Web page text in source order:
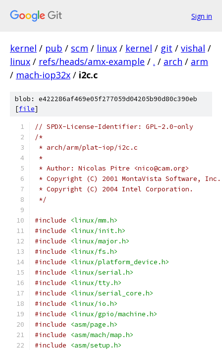
Sign in
kernel / pub / scm / linux / kernel / git / vishal /
linux / refs/heads/amx-example / . / arch / arm
/ mach-iop32x / i2c.c
blob: e422286af469e05f277059d04205b90d80c390eb
[file]
// SPDX-License-Identifier: GPL-2.0-only
/*
* arch/arm/plat-iop/i2c.c
*
* Author: Nicolas Pitre <nico@cam.org>
* Copyright (C) 2001 MontaVista Software, Inc.
* Copyright (C) 2004 Intel Corporation.
*/
#include
<linux/mm.h>
#include
<linux/init.h>
#include
<linux/major.h>
#include
<linux/fs.h>
#include
<linux/platform_device.h>
#include
<linux/serial.h>
#include
<linux/tty.h>
#include
<linux/serial_core.h>
#include
<linux/io.h>
#include
<linux/gpio/machine.h>
#include
<asm/page.h>
#include
<asm/mach/map.h>
#include
<asm/setup.h>